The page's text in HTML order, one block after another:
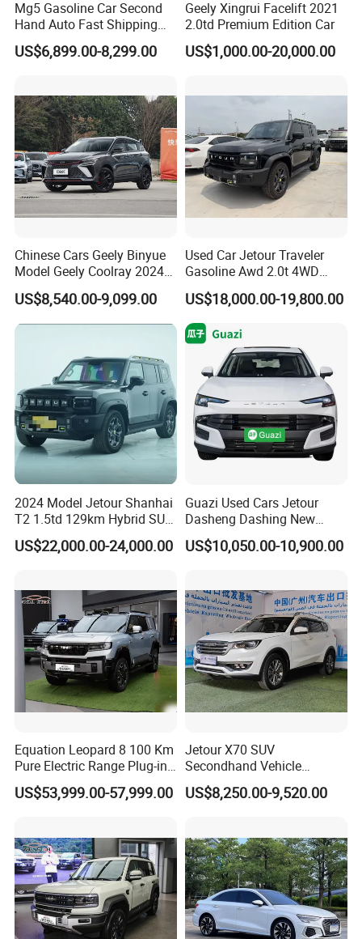
Mg5 Gasoline Car Second
Hand Auto Fast Shipping
Wholesale Supply Pre-
Owned Vehicle
US$6,899.00-8,299.00
Geely Xingrui Facelift 2021
2.0td Premium Edition Car
US$1,000.00-20,000.00
Chinese Cars Geely Binyue
Model Geely Coolray 2024
New Used Petrol Car Blue
Geely Auto 5 Doors 5 Seats
SUV Made in China
US$8,540.00-9,099.00
Used Car Jetour Traveler
Gasoline Awd 2.0t 4WD
Jetour X70 X90 Jetour
Dashing Jetour T2 Jetour
Ice Cream EV Spacious
Cabin Low Mileage Smart
US$18,000.00-19,800.00
2024 Model Jetour Shanhai
T2 1.5td 129km Hybrid SUV
2WD
US$22,000.00-24,000.00
Guazi Used Cars Jetour
Dasheng Dashing New
Electric Car SUV Hot Sale
US$10,050.00-10,900.00
Equation Leopard 8 100 Km
Pure Electric Range Plug-in
Hybrid Vehicle Used SUV
off-Road Vehicle
US$53,999.00-57,999.00
Jetour X70 SUV
Secondhand Vehicle
1.5t/2.0t Golden Power
Gasoline Petrol Used Cars
US$8,250.00-9,520.00